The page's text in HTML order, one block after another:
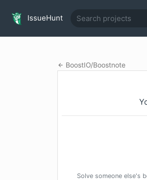
IssueHunt
BoostIO/Boostnote
Solve someone else's